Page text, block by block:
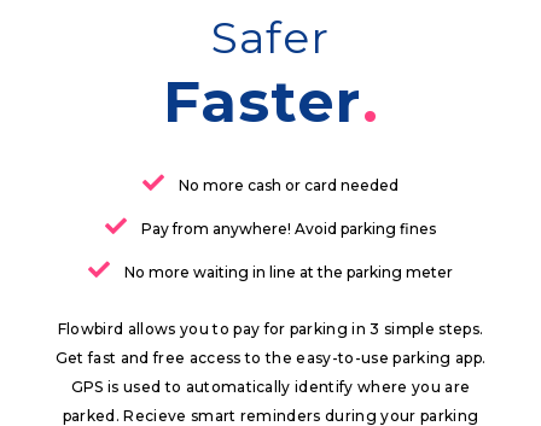
Safer
Faster
No more cash or card needed
Pay from anywhere! Avoid parking fines
No more waiting in line at the parking meter
Flowbird allows you to pay for parking in 3 simple steps.
Get fast and free access to the easy-to-use parking app.
GPS is used to automatically identify where you are
parked. Recieve smart reminders during your parking